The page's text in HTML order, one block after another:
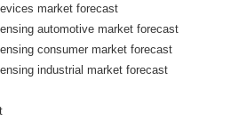
market forecast
automotive market forecast
consumer market forecast